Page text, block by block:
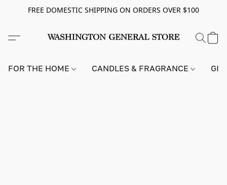
FREE DOMESTIC SHIPPING ON ORDERS OVER $100
FOR THE HOME CANDLES & FRAGRANCE